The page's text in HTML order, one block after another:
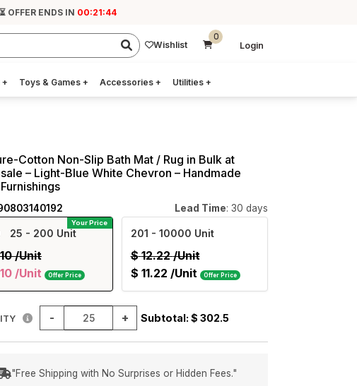
OFFER ENDS IN 00:21:43
Wishlist
0
Login
+ Toys & Games + Accessories + Utilities +
Cotton Non-Slip Bath Mat / Rug in Bulk at
– Light-Blue White Chevron – Handmade
Lead Time: 30 days
Your Price
25 - 200 Unit
/Unit
/Unit Offer Price
201 - 10000 Unit
$ 12.22/Unit
$ 11.22 /Unit Offer Price
- + Subtotal: $ 302.5
"Free Shipping with No Surprises or Hidden Fees."